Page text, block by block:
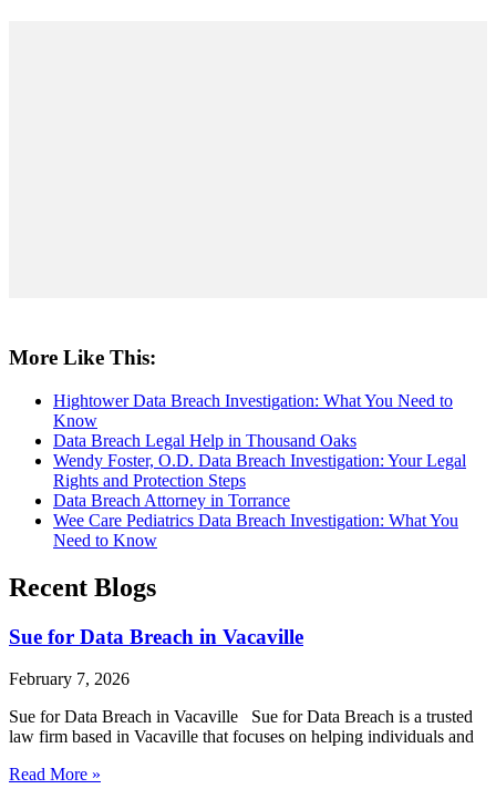
More Like This:
Hightower Data Breach Investigation: What You Need to
Know
Data Breach Legal Help in Thousand Oaks
Wendy Foster, O.D. Data Breach Investigation: Your Legal
Rights and Protection Steps
Data Breach Attorney in Torrance
Wee Care Pediatrics Data Breach Investigation: What You
Need to Know
Recent Blogs
Sue for Data Breach in Vacaville
February 7, 2026
Sue for Data Breach in Vacaville Sue for Data Breach is a trusted
law firm based in Vacaville that focuses on helping individuals and
Read More »